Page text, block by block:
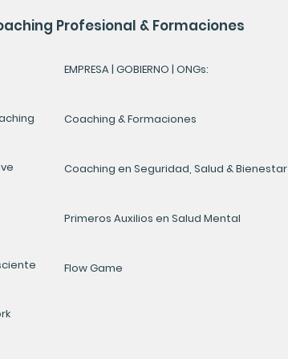
Profesional & Formaciones
EMPRESA | GOBIERNO | ONGs:
Coaching & Formaciones
Coaching en Seguridad, Salud & Bienestar
Primeros Auxilios en Salud Mental
Flow Game